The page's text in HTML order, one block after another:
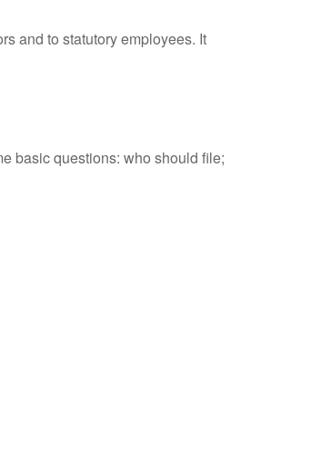
and to statutory employees. It
basic questions: who should file;